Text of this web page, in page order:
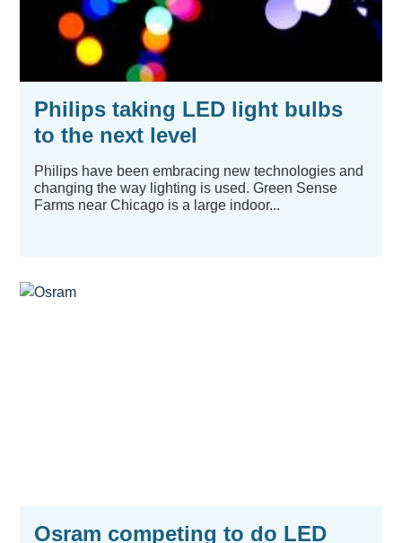
Philips taking LED light bulbs
to the next level
Philips have been embracing new technologies and
changing the way lighting is used. Green Sense
Farms near Chicago is a large indoor...
Osram competing to do LED